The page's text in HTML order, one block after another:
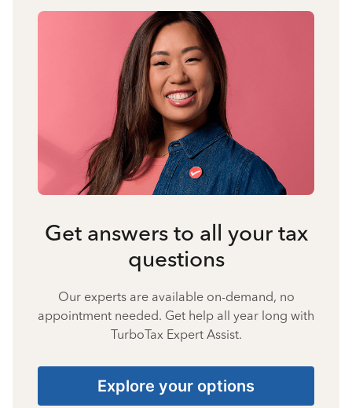
Get answers to all your tax
questions
Our experts are available on-demand, no
appointment needed. Get help all year long with
TurboTax Expert Assist.
Explore your options